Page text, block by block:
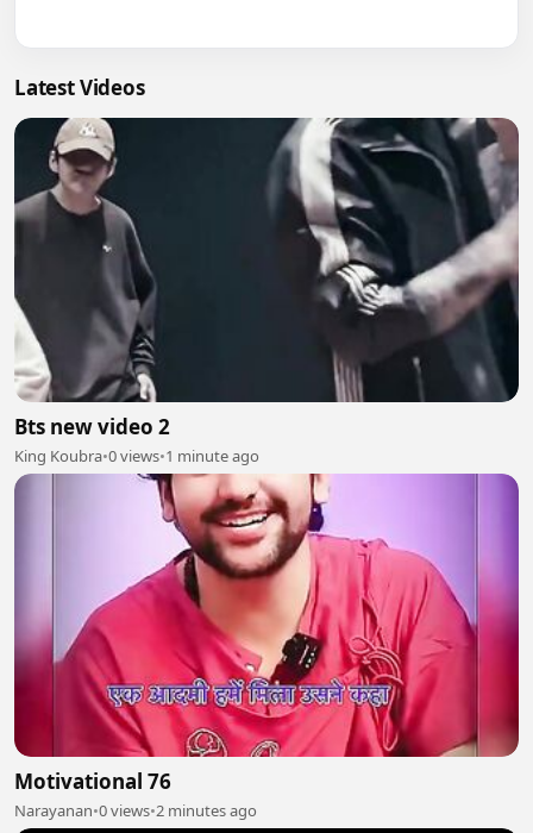
Latest Videos
Bts new video 2
King Koubra•0 views•1 minute ago
Motivational 76
Narayanan•0 views•2 minutes ago